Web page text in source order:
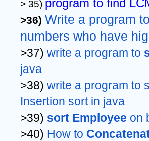
> 35) program to find
>36) Write a program
numbers who have
>37) write a program to
java
>38) write a program to
Insertion sort in java
>39) sort Employee on
>40) How to